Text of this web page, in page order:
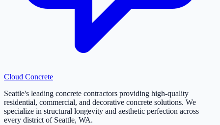
Cloud Concrete
Seattle's leading concrete contractors providing high-quality
residential, commercial, and decorative concrete solutions. We
specialize in structural longevity and aesthetic perfection across
every district of Seattle, WA.